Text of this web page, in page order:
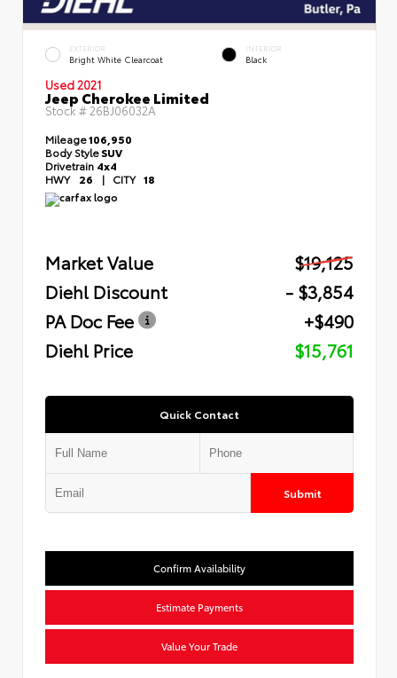
EXTERIOR
Bright White Clearcoat
INTERIOR
Black
Used 2021
Jeep Cherokee Limited
Stock # 26BJ06032A
Mileage106,950
Body StyleSUV
Drivetrain 4x4
HWY 26 | CITY 18
Market Value
$19,125
Diehl Discount
- $3,854
PA Doc Fee
+$490
Diehl Price
$15,761
Quick Contact
Submit
Confirm Availability
Estimate Payments
Value Your Trade